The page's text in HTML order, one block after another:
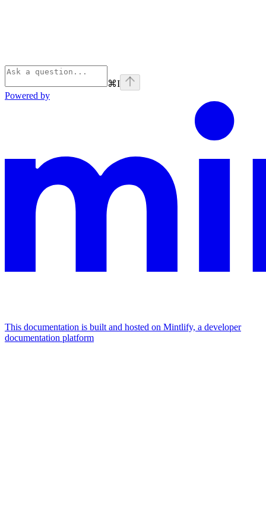
⌘I
Powered by
This documentation is built and hosted on Mintlify, a developer
documentation platform